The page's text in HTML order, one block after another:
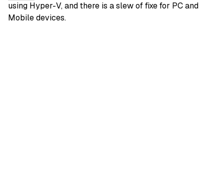
using Hyper-V, and there is a slew of fixe for PC and
Mobile devices.